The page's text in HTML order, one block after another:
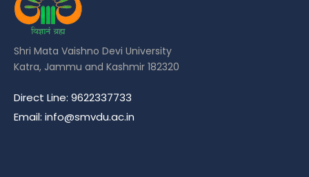
Shri Mata Vaishno Devi University
Katra, Jammu and Kashmir 182320
Direct Line: 9622337733
Email: info@smvdu.ac.in